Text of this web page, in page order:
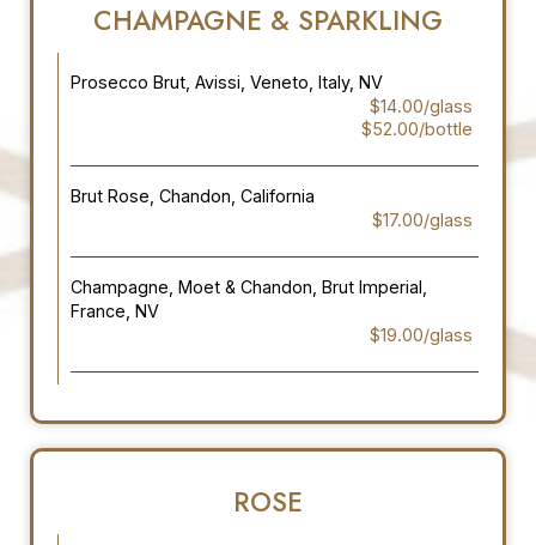
CHAMPAGNE & SPARKLING
Prosecco Brut, Avissi, Veneto, Italy, NV
$14.00/glass
$52.00/bottle
Brut Rose, Chandon, California
$17.00/glass
Champagne, Moet & Chandon, Brut Imperial,
France, NV
$19.00/glass
ROSE